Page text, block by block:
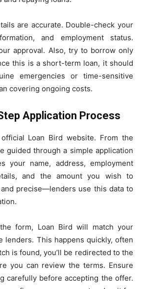
are accurate. Double-check your
and employment status.
approval. Also, try to borrow only
this is a short-term loan, it should
emergencies or time-sensitive
covering ongoing costs.
Application Process
Loan Bird website. From the
guided through a simple application
your name, address, employment
and the amount you wish to
precise—lenders use this data to
form, Loan Bird will match your
lenders. This happens quickly, often
is found, you’ll be redirected to the
you can review the terms. Ensure
carefully before accepting the offer.